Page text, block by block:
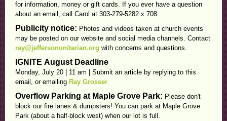
for information, money or gift cards. If you ever have a question
about an email, call Carol at 303-279-5282 x 708.
Publicity notice: Photos and videos taken at church events
may be posted on our website and social media channels. Contact
ray@jeffersonunitarian.org with concerns and questions.
IGNITE August Deadline
Monday, July 20 | 11 am | Submit an article by replying to this
email, or emailing Ray Grosser.
Overflow Parking at Maple Grove Park: Please don't
block our fire lanes & dumpsters! You can park at Maple Grove
Park (about a half-block west) when our lot is full.